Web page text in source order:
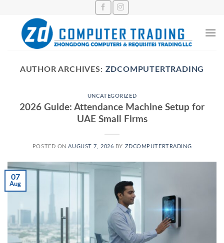
content
AUTHOR ARCHIVES: ZDCOMPUTERTRADING
UNCATEGORIZED
2026 Guide: Attendance Machine Setup for
UAE Small Firms
POSTED ONAUGUST 7, 2026 BY ZDCOMPUTERTRADING
07
Aug